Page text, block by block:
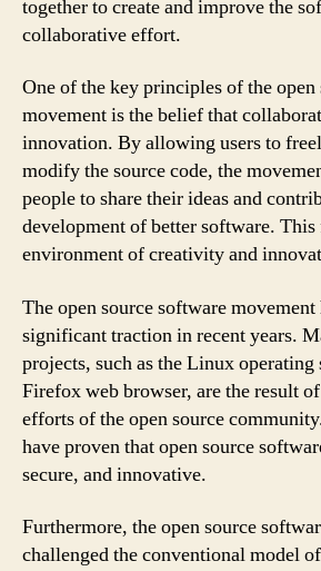
together to create and improve the
collaborative effort.
One of the key principles of the
movement is the belief that
innovation. By allowing users to
modify the source code, the
people to share their ideas and
development of better software. This
environment of creativity and
The open source software movement
significant traction in recent years.
projects, such as the Linux operating
Firefox web browser, are the result
efforts of the open source
have proven that open source
secure, and innovative.
Furthermore, the open source
challenged the conventional model